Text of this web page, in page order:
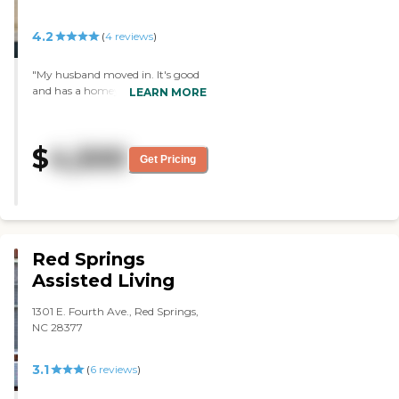
4.2 (4reviews)
"My husband moved in. It's good
and has a homey atmosphere.
adequate and fits his needs right
now. He's had some grumbling
little slow about doing it."
LEARN MORE
$4,500 Get Pricing
Red Springs
Assisted Living
1301 E. Fourth Ave., Red Springs,
NC 28377
3.1 (6reviews)